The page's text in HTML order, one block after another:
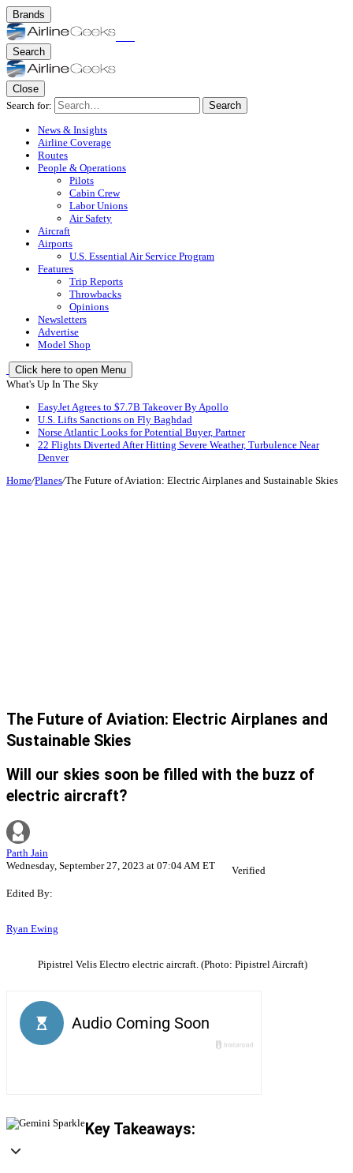
Brands
Search
Close
Search for:
Search
News & Insights
Airline Coverage
Routes
People & Operations
Pilots
Cabin Crew
Labor Unions
Air Safety
Aircraft
Airports
U.S. Essential Air Service Program
Features
Trip Reports
Throwbacks
Opinions
Newsletters
Advertise
Model Shop
Click here to open Menu
What's Up In The Sky
EasyJet Agrees to $7.7B Takeover By Apollo
U.S. Lifts Sanctions on Fly Baghdad
Norse Atlantic Looks for Potential Buyer, Partner
22 Flights Diverted After Hitting Severe Weather, Turbulence Near
Denver
Home/Planes/The Future of Aviation: Electric Airplanes and Sustainable Skies
The Future of Aviation: Electric Airplanes and
Sustainable Skies
Will our skies soon be filled with the buzz of
electric aircraft?
Parth Jain
Wednesday, September 27, 2023 at 07:04 AM ET
Verified
Edited By:
Ryan Ewing
Pipistrel Velis Electro electric aircraft. (Photo: Pipistrel Aircraft)
Key Takeaways: